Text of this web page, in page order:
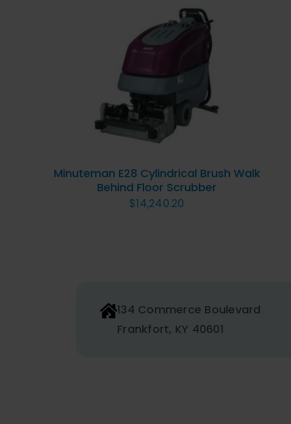
ADD TO CART
Minuteman E28 Cylindrical Brush Walk
Behind Floor Scrubber
$14,240.20
134 Commerce Boulevard
Frankfort, KY 40601